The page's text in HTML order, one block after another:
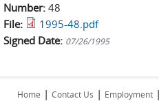
Number: 48
File:
1995-48.pdf
Signed Date: 07/26/1995
Home | Contact Us | Employment |